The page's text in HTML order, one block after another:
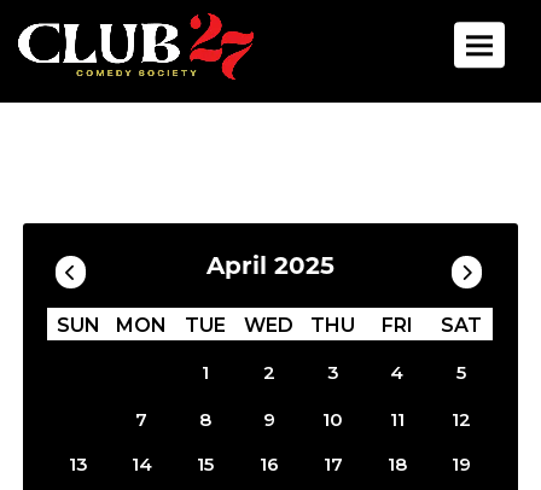
Toggle
Calendar
April 2025
SUN MON TUE WED THU FRI SAT
1 2 3 4
5
7 8 9 10 11
12
13
14 15 16 17 18
19